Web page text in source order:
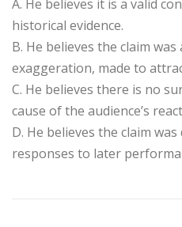
A. He believes it is a valid
historical evidence.
B. He believes the claim
exaggeration, made to
C. He believes there is no
cause of the audience’s
D. He believes the claim
responses to later